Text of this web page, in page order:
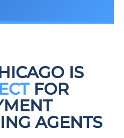
IS
FOR
AGENTS